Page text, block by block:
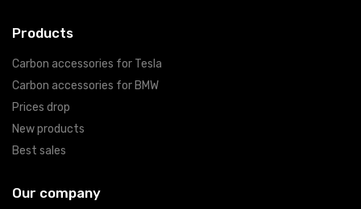
Products
Carbon accessories for Tesla
Carbon accessories for BMW
Prices drop
New products
Best sales
Our company